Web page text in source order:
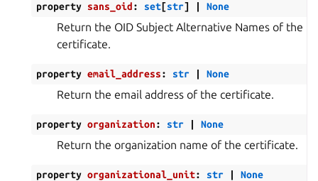
property sans_oid: set[str] None
Return the OID Subject Alternative Names of the
certificate.
property email_address: str None
Return the email address of the certificate.
property organization: str None
Return the organization name of the certificate.
property organizational_unit: str None